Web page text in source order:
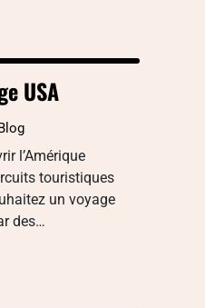
USA
l’Amérique
touristiques
un voyage
des…